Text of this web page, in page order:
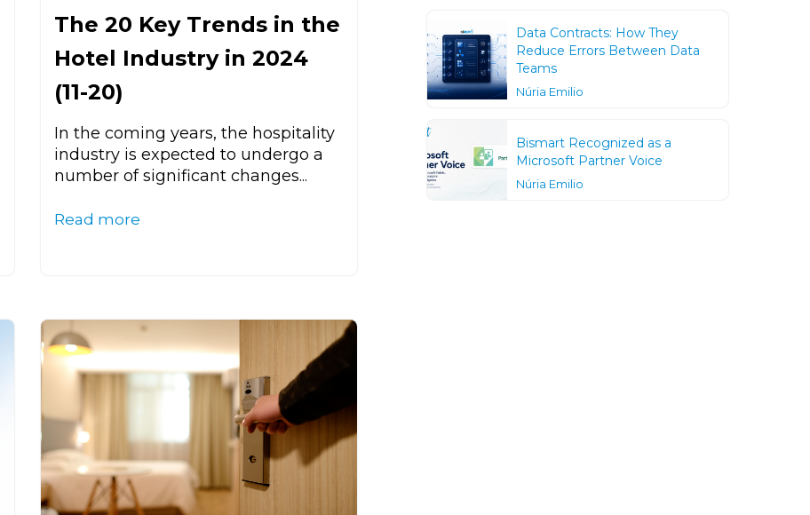
The 20 Key Trends in the
Hotel Industry in 2024
(11-20)
In the coming years, the hospitality
industry is expected to undergo a
number of significant changes...
Read more
Data Contracts: How They
Reduce Errors Between Data
Teams
Núria Emilio
Bismart Recognized as a
Microsoft Partner Voice
Núria Emilio